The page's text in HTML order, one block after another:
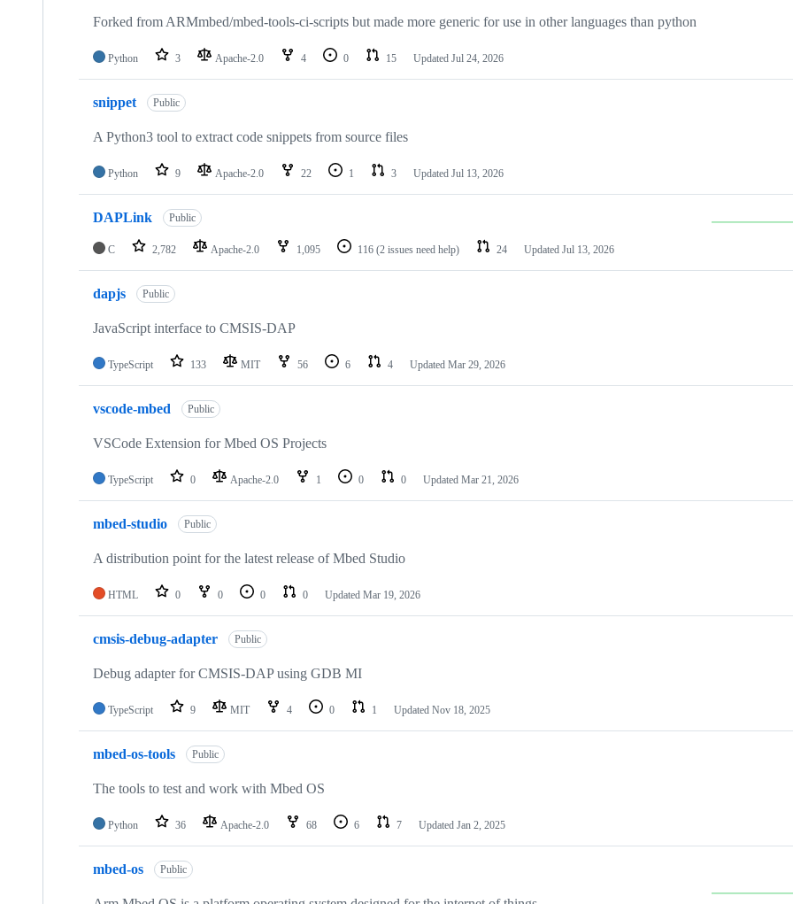
Forked from ARMmbed/mbed-tools-ci-scripts but made more generic for use in other languages than python
Python 3 Apache-2.0 4 0 15 Updated Jul 24, 2026
snippet Public
A Python3 tool to extract code snippets from source files
Python 9 Apache-2.0 22 1 3 Updated Jul 13, 2026
DAPLink Public
C 2,782 Apache-2.0 1,095 116 (2 issues need help) 24 Updated Jul 13, 2026
dapjs Public
JavaScript interface to CMSIS-DAP
TypeScript 133 MIT 56 6 4 Updated Mar 29, 2026
vscode-mbed Public
VSCode Extension for Mbed OS Projects
TypeScript 0 Apache-2.0 1 0 0 Updated Mar 21, 2026
mbed-studio Public
A distribution point for the latest release of Mbed Studio
HTML 0 0 0 0 Updated Mar 19, 2026
cmsis-debug-adapter Public
Debug adapter for CMSIS-DAP using GDB MI
TypeScript 9 MIT 4 0 1 Updated Nov 18, 2025
mbed-os-tools Public
The tools to test and work with Mbed OS
Python 36 Apache-2.0 68 6 7 Updated Jan 2, 2025
mbed-os Public